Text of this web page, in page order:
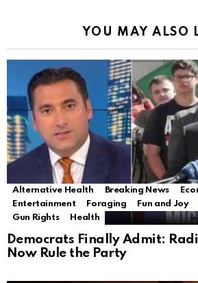
YOU MAY ALSO
Alternative Health Breaking News
Entertainment
Foraging Fun and Joy
Gun Rights
Health
Democrats Finally Admit:
Now Rule the Party